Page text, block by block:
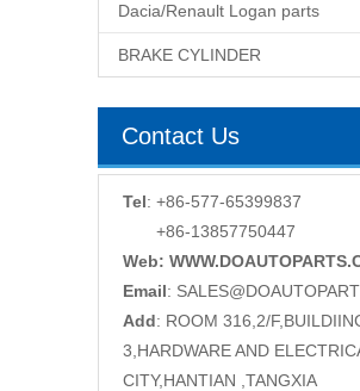
Dacia/Renault Logan parts
BRAKE CYLINDER
Contact Us
Tel: +86-577-65399837
+86-13857750447
Web:
Email:
Add: ROOM 316,2/
3,HARDWARE AND
CITY,HANTIAN ,TANGXIA